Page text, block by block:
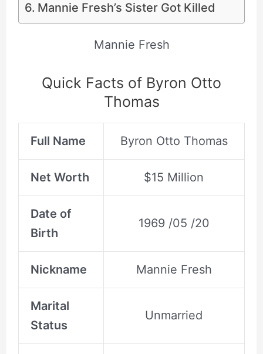
Mannie Fresh’s Sister Got Killed
Mannie Fresh
Quick Facts of Byron Otto
Thomas
Full Name Byron Otto Thomas
Net Worth $15 Million
Date of
Birth
1969 /05 /20
Nickname Mannie Fresh
Marital
Status
Unmarried